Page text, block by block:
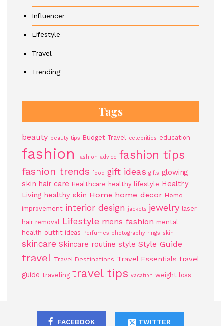
Influencer
Lifestyle
Travel
Trending
Tags
beauty beauty tips Budget Travel celebrities education
fashion Fashion advice fashion tips
fashion trends food gift ideas gifts glowing
skin hair care Healthcare healthy lifestyle Healthy
Living healthy skin Home home decor Home
improvement interior design jackets jewelry laser
hair removal Lifestyle mens fashion mental
health outfit ideas Perfumes photography rings skin
skincare Skincare routine style Style Guide
travel Travel Destinations Travel Essentials travel
guide traveling travel tips vacation weight loss
FACEBOOK TWITTER